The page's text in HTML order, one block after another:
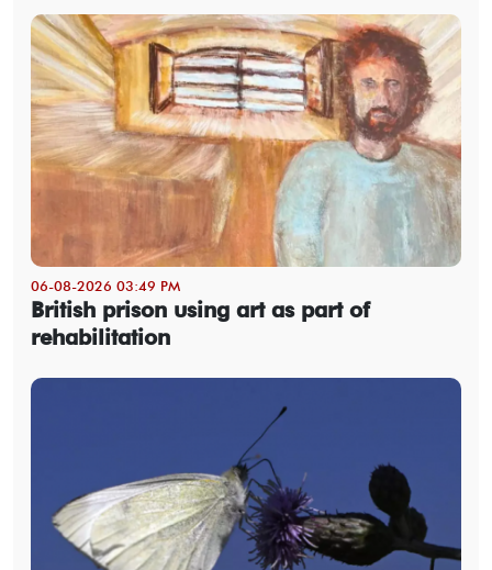
06-08-2026 03:49 PM
British prison using art as part of
rehabilitation